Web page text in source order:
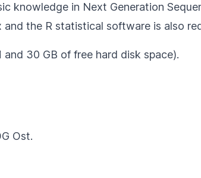
knowledge in Next Generation
and the R statistical software is also
30 GB of free hard disk space).
Ost.